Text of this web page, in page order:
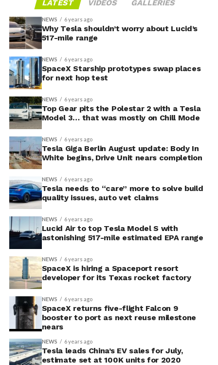
LATEST VIDEOS GALLERIES
NEWS 6 years ago
Why Tesla shouldn’t worry about Lucid’s
517-mile range
NEWS 6 years ago
SpaceX Starship prototypes swap places
for next hop test
NEWS 6 years ago
Top Gear pits the Polestar 2 with a Tesla
Model 3… that was mostly on Chill Mode
NEWS 6 years ago
Tesla Giga Berlin August update: Body In
White begins, Drive Unit nears completion
NEWS 6 years ago
Tesla needs to “care” more to solve build
quality issues, auto vet claims
NEWS 6 years ago
Lucid Air to top Tesla Model S with
astonishing 517-mile estimated EPA range
NEWS 6 years ago
SpaceX is hiring a Spaceport resort
developer for its Texas rocket factory
NEWS 6 years ago
SpaceX returns five-flight Falcon 9
booster to port as next reuse milestone
nears
NEWS 6 years ago
Tesla leads China’s EV sales for July,
estimate set at 100K units for 2020